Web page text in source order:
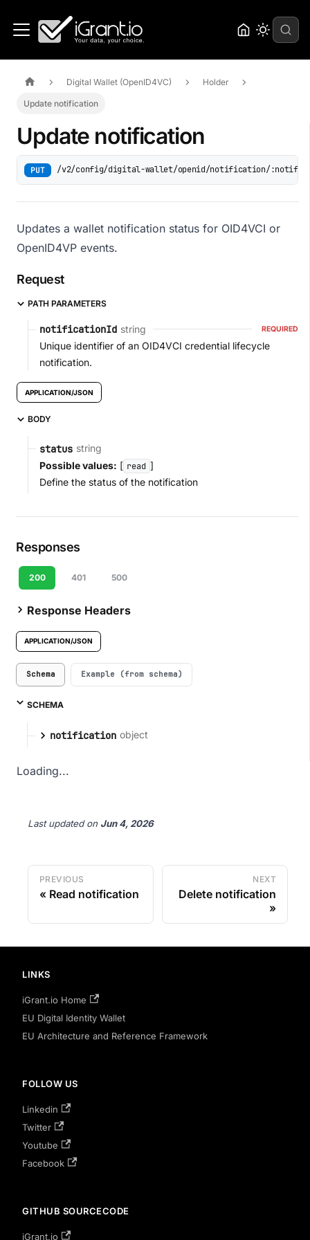
Digital Wallet (OpenID4VC) Holder
Update notification
Update notification
PUT /v2/config/digital-wallet/openid/notification/
Updates a wallet notification status for OID4VCI or
OpenID4VP events.
Request
PATH PARAMETERS
notificationId string REQUIRED
Unique identifier of an OID4VCI credential lifecycle
notification.
APPLICATION/JSON
BODY
status string
Possible values: [ read ]
Define the status of the notification
Responses
200 401 500
Response Headers
APPLICATION/JSON
Schema Example (from schema)
SCHEMA
notification object
Loading...
Last updatedon Jun 4, 2026
PREVIOUS
Read notification
NEXT
Delete notification
LINKS
iGrant.io Home
EU Digital Identity Wallet
EU Architecture and Reference Framework
FOLLOW US
Linkedin
Twitter
Youtube
Facebook
GITHUB SOURCECODE
iGrant.io